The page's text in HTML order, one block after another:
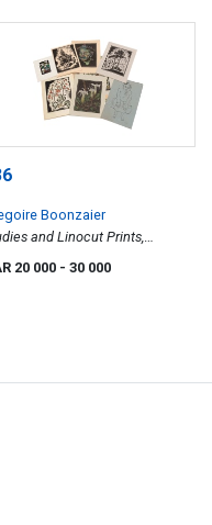
Boonzaier
and Linocut Prints,
20 000 - 30 000